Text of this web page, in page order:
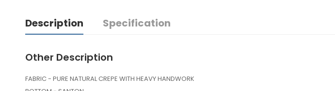
Description Specification
Other Description
FABRIC - PURE NATURAL CREPE WITH HEAVY HANDWORK